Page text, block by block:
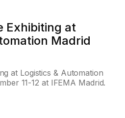
Exhibiting at
Madrid
at Logistics & Automation
11-12 at IFEMA Madrid.